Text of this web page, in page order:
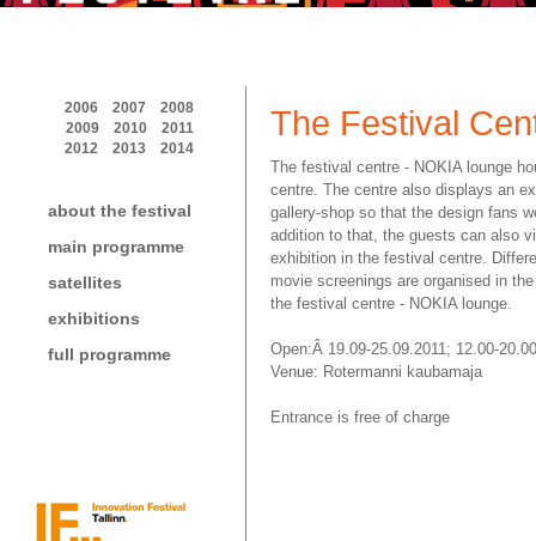
2006 2007
2008
2009
2010
2011
2012
2013 2014
about the festival
main programme
satellites
exhibitions
full programme
The Festival
The festival centre - NOKIA lounge
centre. The centre also displays an
gallery-shop so that the design fans
addition to that, the guests can also
exhibition in the festival centre.
movie screenings are organised in
the festival centre - NOKIA lounge.
Open:Â 19.09-25.09.2011; 12.00-
Venue: Rotermanni kaubamaja
Entrance is free of charge